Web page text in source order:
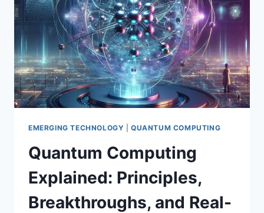
TO
QUBITS,
ENTANGLEMENT,
AND
ALGORITHMS
(INSPIRED
BY
CHRIS
MIT
BOOK)
EMERGING TECHNOLOGY |QUANTUM COMPUTING
Quantum Computing
Explained: Principles,
Breakthroughs, and Real-